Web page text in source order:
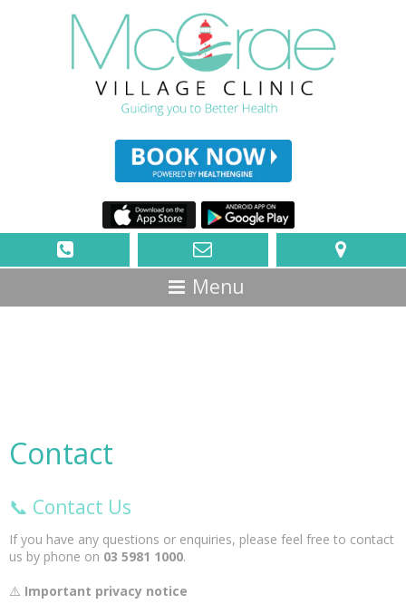
Contact
📞 Contact Us
If you have any questions or enquiries, please feel free to contact
us by phone on 03 5981 1000.
⚠️ Important privacy notice